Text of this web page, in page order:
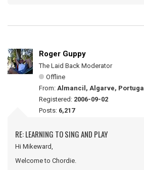
Roger Guppy
The Laid Back Moderator
Offline
From: Almancil, Algarve, Portugal
Registered: 2006-09-02
Posts: 6,217
RE: LEARNING TO SING AND PLAY
Hi Mikeward,
Welcome to Chordie.